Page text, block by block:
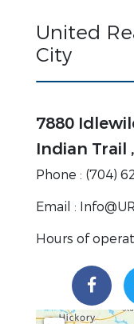
United
City
7880
Indian Trail
Phone : (704)
Email :
Hours of